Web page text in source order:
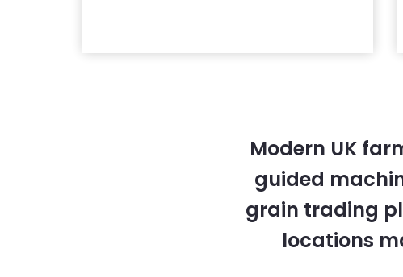
Modern UK
guided
grain trading
locations